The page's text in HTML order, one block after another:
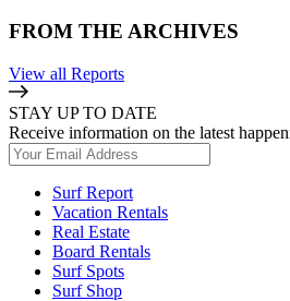
FROM THE ARCHIVES
View all Reports
STAY UP TO DATE
Receive information on the latest
Surf Report
Vacation Rentals
Real Estate
Board Rentals
Surf Spots
Surf Shop